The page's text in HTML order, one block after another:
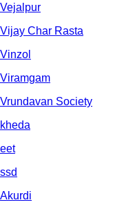
Vejalpur
Vijay Char Rasta
Vinzol
Viramgam
Vrundavan Society
kheda
eet
ssd
Akurdi